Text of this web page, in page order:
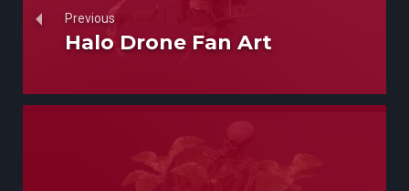
Previous
Halo Drone Fan Art